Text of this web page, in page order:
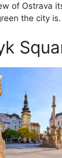
of Ostrava
the city is.